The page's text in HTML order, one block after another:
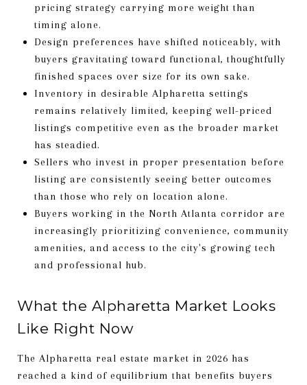
pricing strategy carrying more weight than
timing alone.
Design preferences have shifted noticeably, with
buyers gravitating toward functional, thoughtfully
finished spaces over size for its own sake.
Inventory in desirable Alpharetta settings
remains relatively limited, keeping well-priced
listings competitive even as the broader market
has steadied.
Sellers who invest in proper presentation before
listing are consistently seeing better outcomes
than those who rely on location alone.
Buyers working in the North Atlanta corridor are
increasingly prioritizing convenience, community
amenities, and access to the city's growing tech
and professional hub.
What the Alpharetta Market Looks
Like Right Now
The Alpharetta real estate market in 2026 has
reached a kind of equilibrium that benefits buyers